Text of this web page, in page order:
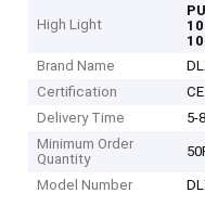
High Light
Brand Name
Certification
CE
Delivery Time
5-
Minimum Order
Quantity
Model Number